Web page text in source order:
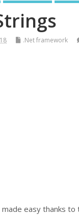
.Net framework
easy thanks